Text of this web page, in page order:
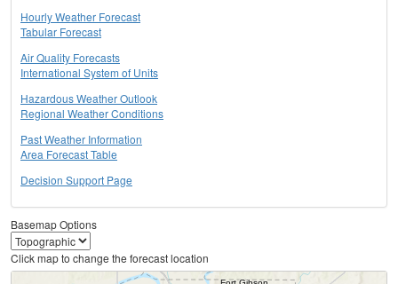
Hourly Weather Forecast
Tabular Forecast
Air Quality Forecasts
International System of Units
Hazardous Weather Outlook
Regional Weather Conditions
Past Weather Information
Area Forecast Table
Decision Support Page
Basemap Options
Click map to change the forecast location